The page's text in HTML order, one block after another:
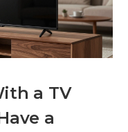
a TV
a